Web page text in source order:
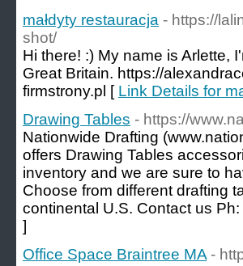
małdyty restauracja - https://
shot/
Hi there! :) My name is Arlette,
Great Britain. https://
firmstrony.pl [ Link Details for
Drawing Tables - https://
Nationwide Drafting
offers Drawing Tables
inventory and we are sure to
Choose from different drafting
continental U.S. Contact us
]
Office Space Braintree MA -